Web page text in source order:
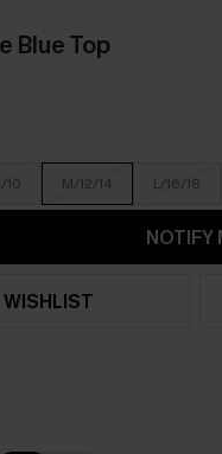
Blue Top
10 M/12/14 L/16/18
NOTIFY
WISHLIST